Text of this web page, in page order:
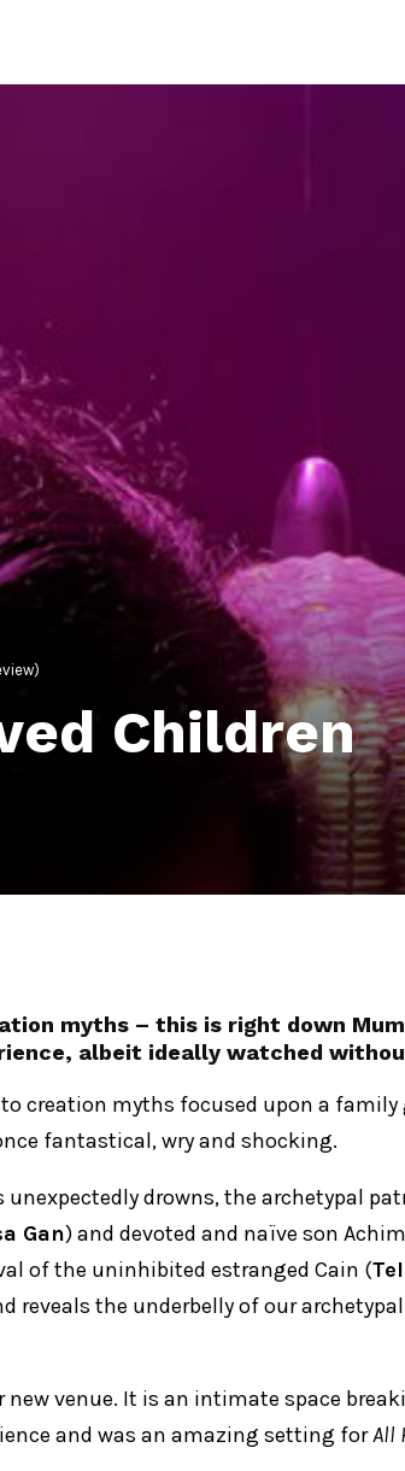
Children
myths – this is right down
albeit ideally watched
creation myths focused upon a
fantastical, wry and shocking.
unexpectedly drowns, the archetypal
Gan) and devoted and naïve son
of the uninhibited estranged Cain (
reveals the underbelly of our
new venue. It is an intimate space
and was an amazing setting forAll